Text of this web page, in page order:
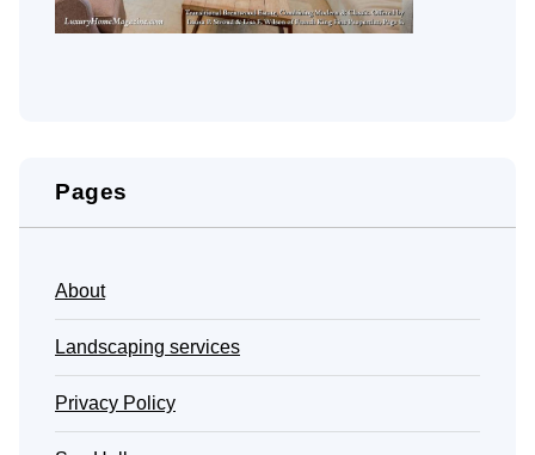
Pages
About
Landscaping services
Privacy Policy